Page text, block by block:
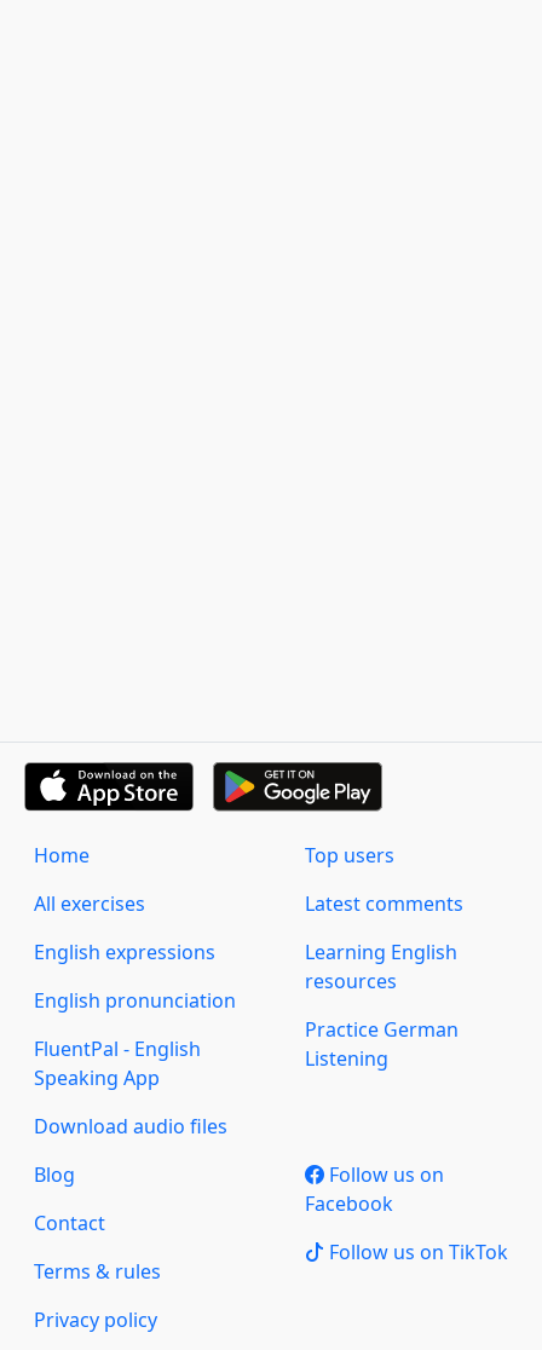
Home
All exercises
English expressions
English pronunciation
FluentPal - English
Speaking App
Download audio files
Top users
Latest comments
Learning English
resources
Practice German
Listening
Blog
Contact
Terms & rules
Privacy policy
Follow us on
Facebook
Follow us on TikTok